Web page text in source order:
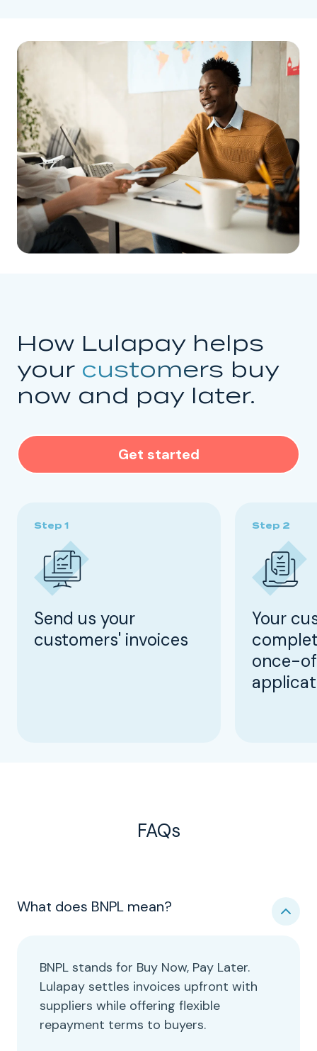
How Lulapay helps
your customers buy
now and pay later.
Get started
Send us your
customers' invoices
Your
once-
FAQs
What does BNPL mean?
BNPL stands for Buy Now, Pay Later.
Lulapay settles invoices upfront with
suppliers while offering flexible
repayment terms to buyers.